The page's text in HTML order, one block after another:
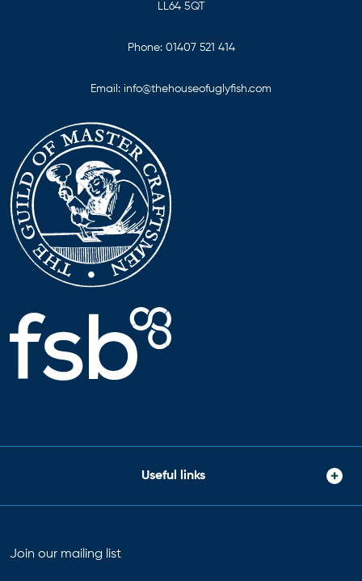
LL64 5QT
Phone: 01407 521 414
Email: info@thehouseofuglyfish.com
Useful links
Join our mailing list